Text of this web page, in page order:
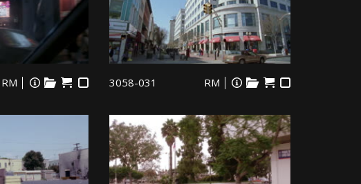
RM 3058-031 RM